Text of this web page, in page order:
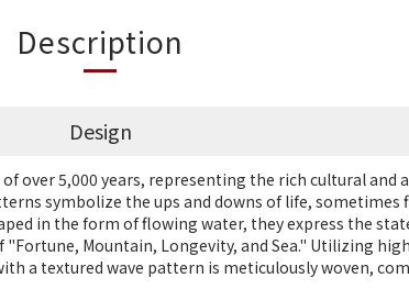
Description
Design
over 5,000 years, representing the rich cultural and
symbolize the ups and downs of life, sometimes
in the form of flowing water, they express the
Mountain, Longevity, and Sea." Utilizing
a textured wave pattern is meticulously woven,